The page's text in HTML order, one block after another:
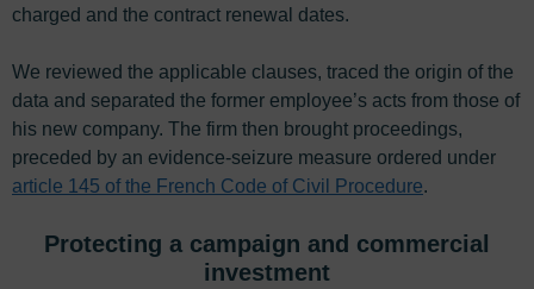
charged and the contract renewal dates.
We reviewed the applicable clauses, traced the origin of the
data and separated the former employee’s acts from those of
his new company. The firm then brought proceedings,
preceded by an evidence-seizure measure ordered under
article 145 of the French Code of Civil Procedure.
Protecting a campaign and commercial
investment